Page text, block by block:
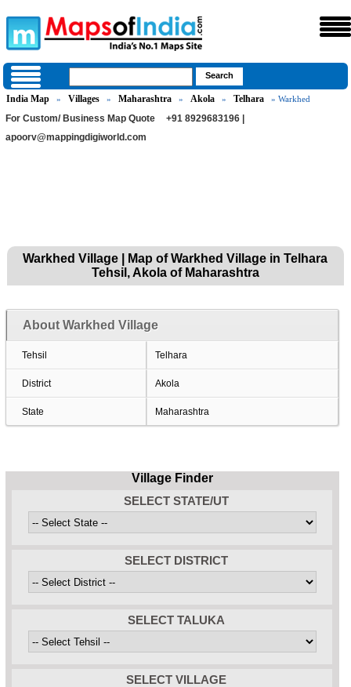
India Map » Villages » Maharashtra » Akola » Telhara » Warkhed
For Custom/ Business Map Quote
+91 8929683196 |
apoorv@mappingdigiworld.com
Warkhed Village | Map of Warkhed Village in Telhara
Tehsil, Akola of Maharashtra
About Warkhed Village
Tehsil Telhara
District Akola
State Maharashtra
Village Finder
SELECT STATE/UT
SELECT DISTRICT
SELECT TALUKA
SELECT VILLAGE